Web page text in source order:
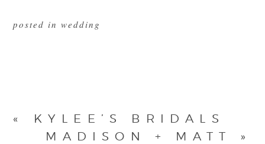
posted in wedding
«
KYLEE’S BRIDALS
MADISON + MATT
»